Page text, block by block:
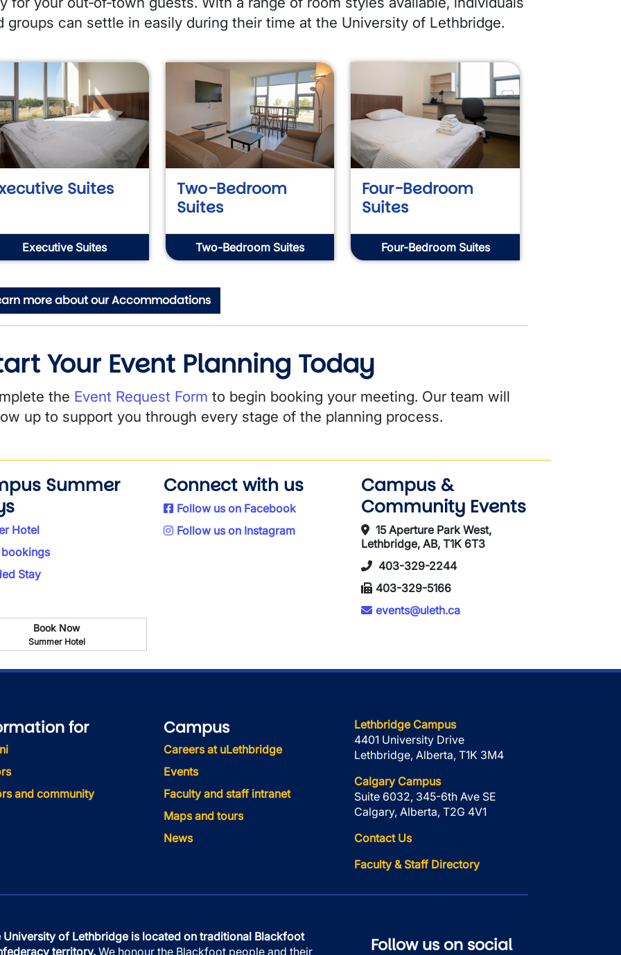
groups can settle in easily during their time at the University of Lethbridge.
Suites
Executive Suites
Two-Bedroom
Suites
Two-Bedroom Suites
Four-Bedroom
Suites
Four-Bedroom Suites
more about our Accommodations
Your Event Planning Today
the Event Request Form to begin booking your meeting. Our team will
up to support you through every stage of the planning process.
Summer
Hotel
Stay
Book Now
Summer Hotel
Connect with us
Follow us on Facebook
Follow us on Instagram
Campus &
Community Events
15 Aperture Park West,
Lethbridge, AB, T1K 6T3
403-329-2244
403-329-5166
events@uleth.ca
for
and community
Campus
Careers at uLethbridge
Events
Faculty and staff intranet
Maps and tours
News
Lethbridge Campus
4401 University Drive
Lethbridge, Alberta, T1K 3M4
Calgary Campus
Suite 6032, 345-6th Ave SE
Calgary, Alberta, T2G 4V1
Contact Us
Faculty & Staff Directory
University of Lethbridge is located on traditional Blackfoot
territory. We honour the Blackfoot people and their
Follow us on social